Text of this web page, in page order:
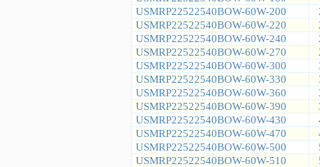
USMRP22522540BOW-60W-200
USMRP22522540BOW-60W-220
USMRP22522540BOW-60W-240
USMRP22522540BOW-60W-270
USMRP22522540BOW-60W-300
USMRP22522540BOW-60W-330
USMRP22522540BOW-60W-360
USMRP22522540BOW-60W-390
USMRP22522540BOW-60W-430
USMRP22522540BOW-60W-470
USMRP22522540BOW-60W-500
USMRP22522540BOW-60W-510